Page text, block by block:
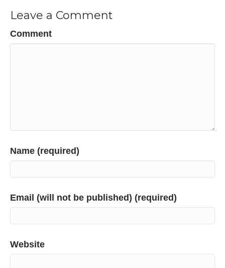
Leave a Comment
Comment
Name (required)
Email (will not be published) (required)
Website